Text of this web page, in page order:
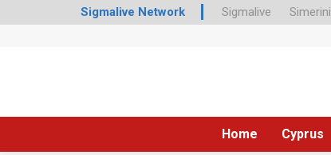
Sigmalive Network Sigmalive Simerini
Home Cyprus